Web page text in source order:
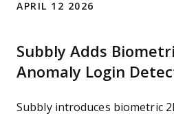
APRIL 12 2026
Subbly Adds
Anomaly Login
Subbly introduces biometric